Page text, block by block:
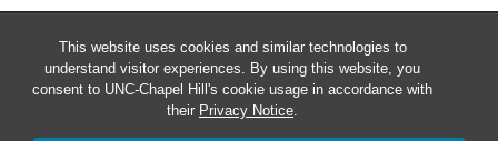
This website uses cookies and similar technologies to
understand visitor experiences. By using this website, you
consent to UNC-Chapel Hill's cookie usage in accordance with
their Privacy Notice.